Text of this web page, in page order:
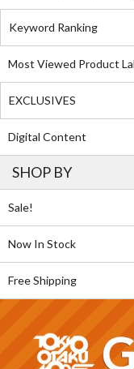
Keyword Ranking
Most Viewed Product
EXCLUSIVES
Digital Content
SHOP BY
Sale!
Now In Stock
Free Shipping